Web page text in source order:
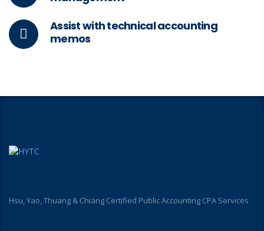
Assist with technical accounting
memos
Hsu, Yao, Thuang & Chiang Certified Public Accounting CPA Services